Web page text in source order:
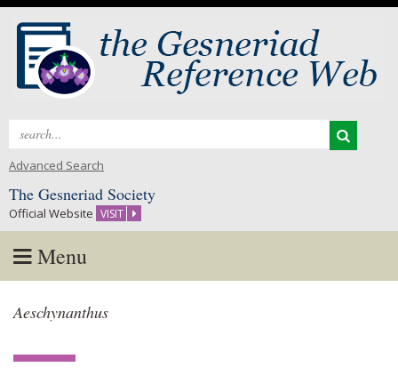
Search
Advanced Search
The Gesneriad Society
Official Website VISIT
Menu
to
Aeschynanthus